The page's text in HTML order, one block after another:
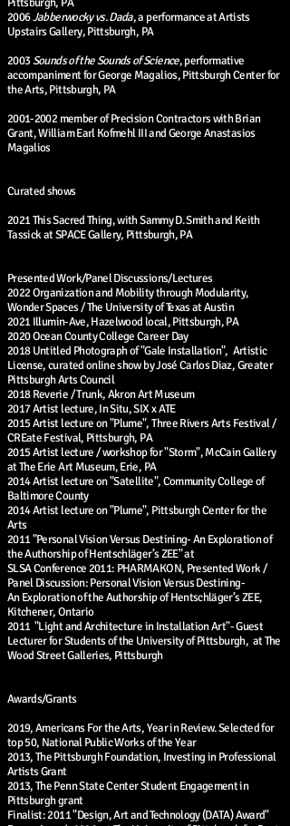
2006Jabberwocky vs. Dada, a performance at Artists
Upstairs Gallery, Pittsburgh, PA
2003Sounds of the Sounds of Science, performative
accompaniment for George Magalios, Pittsburgh Center for
the Arts, Pittsburgh, PA
2001-2002 member of Precision Contractors with Brian
Grant, William Earl Kofmehl III and George Anastasios
Magalios
Curated shows
2021 This Sacred Thing, with Sammy D. Smith and Keith
Tassick at SPACE Gallery, Pittsburgh, PA
Presented Work/Panel Discussions/Lectures
2022 Organization and Mobility through Modularity,
Wonder Spaces / The University of Texas at Austin
2021 Illumin-Ave, Hazelwood local, Pittsburgh, PA
2020 Ocean County College Career Day
2018 Untitled Photograph of "Gale Installation", Artistic
License, curated online show by José Carlos Diaz, Greater
Pittsburgh Arts Council
2018 Reverie / Trunk, Akron Art Museum
2017 Artist lecture, In Situ, SIX x ATE
2015 Artist lecture on "Plume", Three Rivers Arts Festival /
CREate Festival, Pittsburgh, PA
2015 Artist lecture / workshop for "Storm", McCain Gallery
at The Erie Art Museum, Erie, PA
2014 Artist lecture on "Satellite", Community College of
Baltimore County
2014 Artist lecture on "Plume", Pittsburgh Center for the
Arts
2011 "Personal Vision Versus Destining- An Exploration of
the Authorship of Hentschläger’s ZEE" at
SLSA Conference 2011: PHARMAKON, Presented Work /
Panel Discussion: Personal Vision Versus Destining-
An Exploration of the Authorship of Hentschläger’s ZEE,
Kitchener, Ontario
2011 "Light and Architecture in Installation Art"- Guest
Lecturer for Students of the University of Pittsburgh, at The
Wood Street Galleries, Pittsburgh
Awards/Grants
2019, Americans For the Arts, Year in Review. Selected for
top 50, National Public Works of the Year
2013, The Pittsburgh Foundation, Investing in Professional
Artists Grant
2013, The Penn State Center Student Engagement in
Pittsburgh grant
Finalist: 2011 "Design, Art and Technology (DATA) Award"